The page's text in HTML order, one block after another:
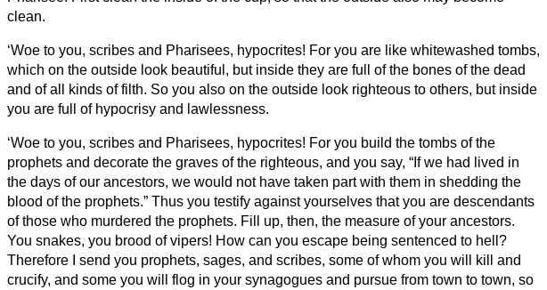
clean.
‘Woe to you, scribes and Pharisees, hypocrites! For you are like whitewashed tombs,
which on the outside look beautiful, but inside they are full of the bones of the dead
and of all kinds of filth. So you also on the outside look righteous to others, but inside
you are full of hypocrisy and lawlessness.
‘Woe to you, scribes and Pharisees, hypocrites! For you build the tombs of the
prophets and decorate the graves of the righteous, and you say, “If we had lived in
the days of our ancestors, we would not have taken part with them in shedding the
blood of the prophets.” Thus you testify against yourselves that you are descendants
of those who murdered the prophets. Fill up, then, the measure of your ancestors.
You snakes, you brood of vipers! How can you escape being sentenced to hell?
Therefore I send you prophets, sages, and scribes, some of whom you will kill and
crucify, and some you will flog in your synagogues and pursue from town to town, so